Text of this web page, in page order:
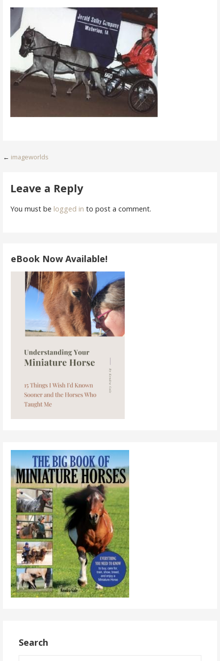
Post
navigation
← imageworlds
Leave a Reply
You must be logged in to post a comment.
eBook Now Available!
Search